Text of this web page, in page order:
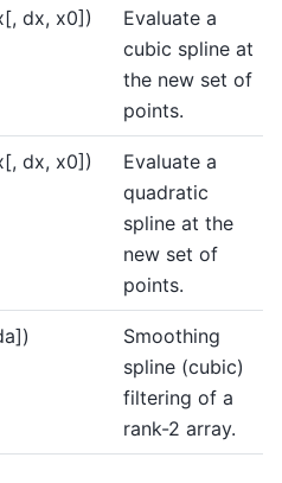
dx, x0])
Evaluate a
cubic spline at
the new set of
points.
dx, x0])
Evaluate a
quadratic
spline at the
new set of
points.
Smoothing
spline (cubic)
filtering of a
rank-2 array.